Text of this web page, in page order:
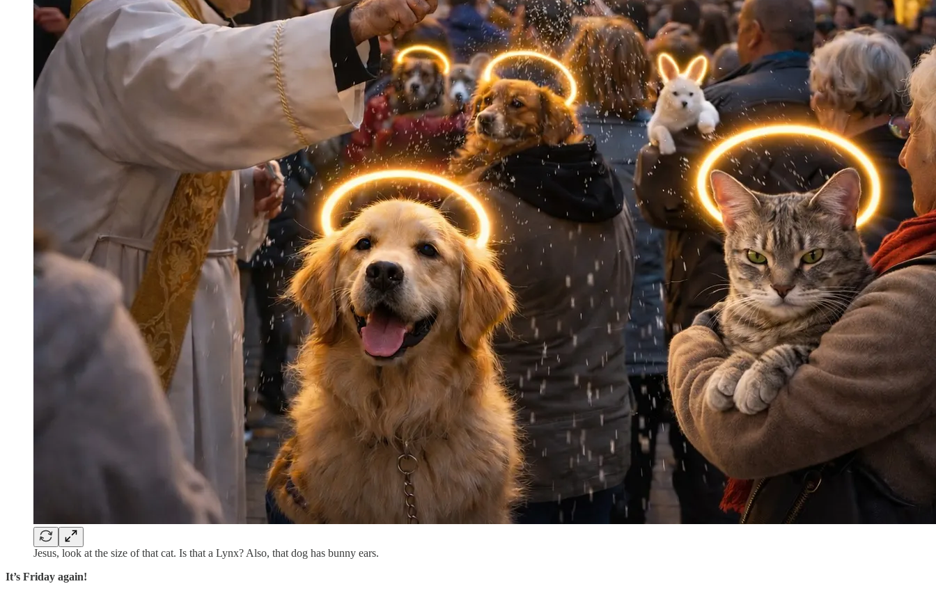
Jesus, look at the size of that cat. Is that a Lynx? Also, that dog has bunny ears.
It’s Friday again!